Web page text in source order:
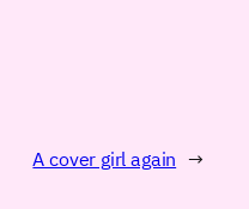
A cover girl again →